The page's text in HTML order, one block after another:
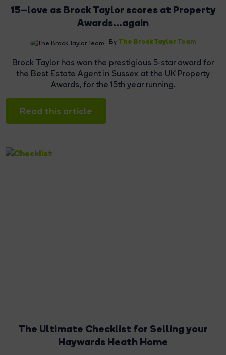
15–love as Brock Taylor scores at Property
Awards...again
By The Brock Taylor Team
Brock Taylor has won the prestigious 5-star award for
the Best Estate Agent in Sussex at the UK Property
Awards, for the 15th year running.
Read this article
The Ultimate Checklist for Selling your
Haywards Heath Home